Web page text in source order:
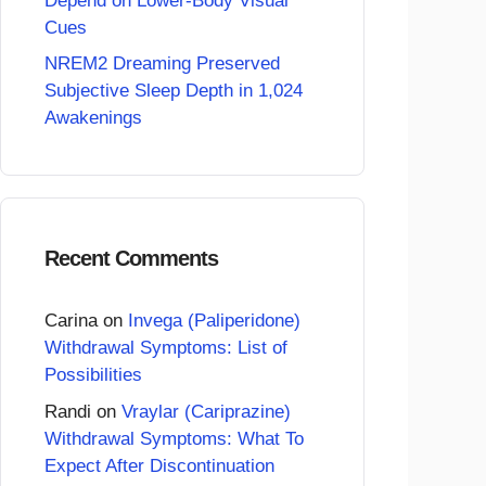
Cues
NREM2 Dreaming Preserved
Subjective Sleep Depth in 1,024
Awakenings
Recent Comments
Carinaon Invega (Paliperidone)
Withdrawal Symptoms: List of
Possibilities
Randi on Vraylar (Cariprazine)
Withdrawal Symptoms: What To
Expect After Discontinuation